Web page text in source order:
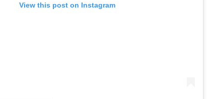
View this post on Instagram